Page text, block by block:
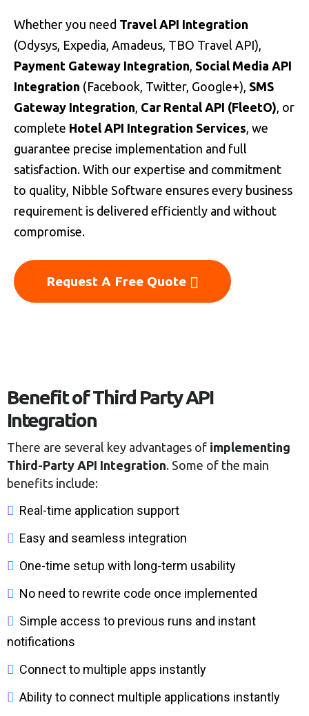
Whether you need Travel API Integration
(Odysys, Expedia, Amadeus, TBO Travel API),
Payment Gateway Integration, Social Media API
Integration (Facebook, Twitter, Google+), SMS
Gateway Integration, Car Rental API (FleetO), or
complete Hotel API Integration Services, we
guarantee precise implementation and full
satisfaction. With our expertise and commitment
to quality, Nibble Software ensures every business
requirement is delivered efficiently and without
compromise.
Request A Free Quote
Benefit of Third Party API
Integration
There are several key advantages of implementing
Third-Party API Integration. Some of the main
benefits include:
Real-time application support
Easy and seamless integration
One-time setup with long-term usability
No need to rewrite code once implemented
Simple access to previous runs and instant
notifications
Connect to multiple apps instantly
Ability to connect multiple applications instantly